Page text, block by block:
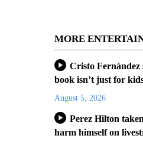
MORE
Cristo Fernández
book isn’t just for
August 5, 2026
Perez Hilton
harm himself on